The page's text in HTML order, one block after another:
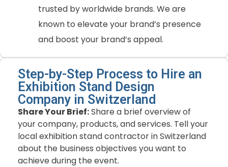
trusted by worldwide brands. We are
known to elevate your brand’s presence
and boost your brand’s appeal.
Step-by-Step Process to Hire an
Exhibition Stand Design
Company in Switzerland
Share Your Brief:Share a brief overview of
your company, products, and services. Tell your
local exhibition stand contractor in Switzerland
about the business objectives you want to
achieve during the event.